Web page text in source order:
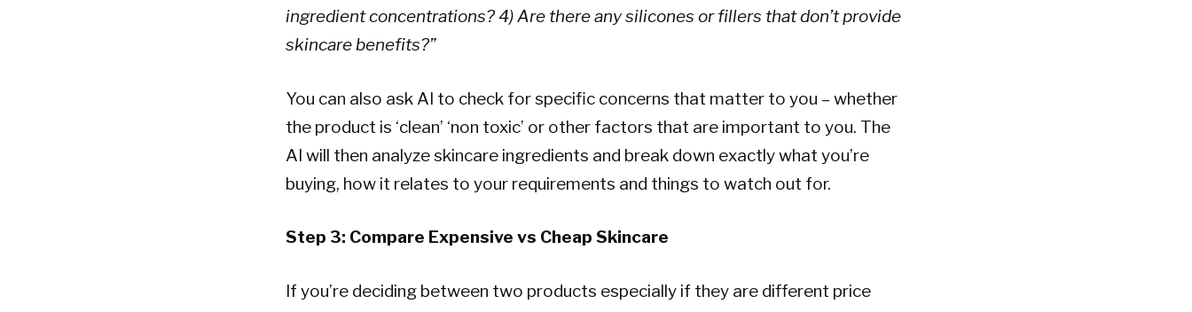
ingredient concentrations? 4) Are there any silicones or fillers that don’t provide
skincare benefits?”
You can also ask AI to check for specific concerns that matter to you – whether
the product is ‘clean’ ‘non toxic’ or other factors that are important to you. The
AI will then analyze skincare ingredients and break down exactly what you’re
buying, how it relates to your requirements and things to watch out for.
Step 3: Compare Expensive vs Cheap Skincare
If you’re deciding between two products especially if they are different price